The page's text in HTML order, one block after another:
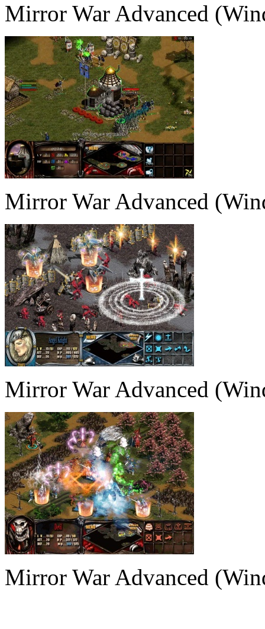
Mirror War Advanced
Mirror War Advanced
Mirror War Advanced
Mirror War Advanced